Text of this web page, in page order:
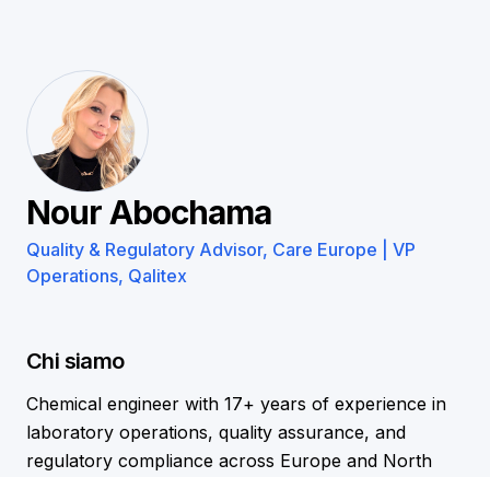
Nour Abochama
Quality & Regulatory Advisor, Care Europe | VP
Operations, Qalitex
Chi siamo
Chemical engineer with 17+ years of experience in
laboratory operations, quality assurance, and
regulatory compliance across Europe and North